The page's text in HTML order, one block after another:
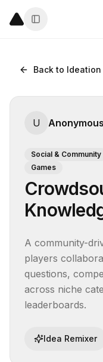
Back to Ideation
U Anonymous
Social & Community
Games
A community-
players
questions,
across niche
leaderboards.
Idea Remixer